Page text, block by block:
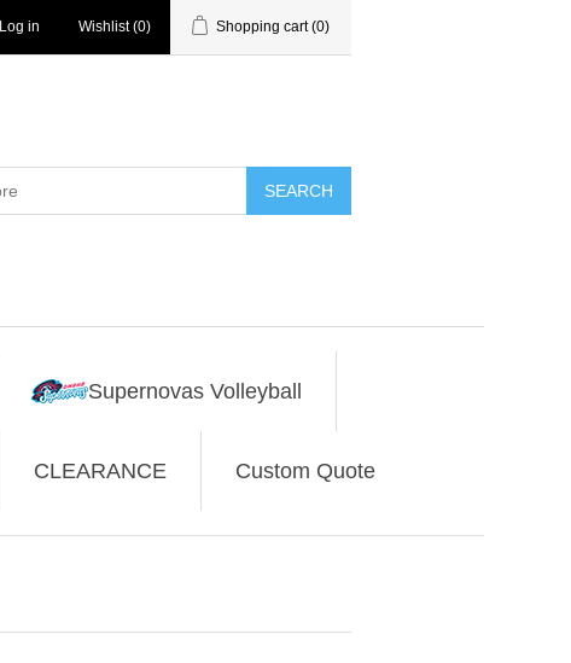
Log in Wishlist (0) Shopping cart (0)
SEARCH
Supernovas Volleyball
CLEARANCE Custom Quote